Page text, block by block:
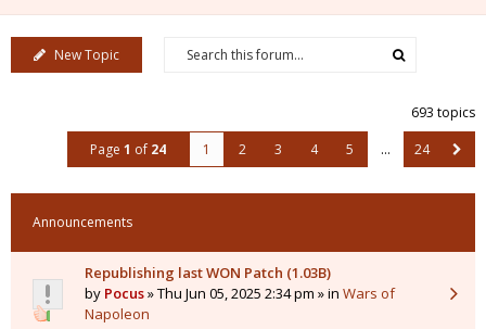
New Topic
693 topics
Page 1 of 24 1 2 3 4 5 … 24
Announcements
Republishing last WON Patch (1.03B)
by Pocus» Thu Jun 05, 2025 2:34 pm » in Wars of
Napoleon